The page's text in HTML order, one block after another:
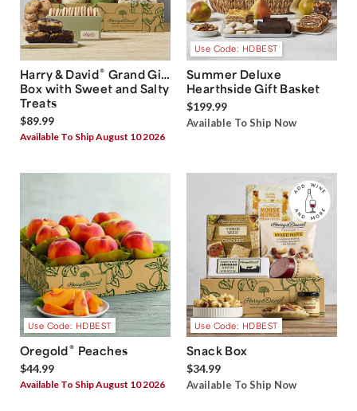
Harry & David® Grand Gift
Box with Sweet and Salty
Treats
$89.99
Available To Ship August 10 2026
Use Code: HDBEST
Summer Deluxe
Hearthside Gift Basket
$199.99
Available To Ship Now
Use Code: HDBEST
Oregold® Peaches
$44.99
Available To Ship August 10 2026
Use Code: HDBEST
Snack Box
$34.99
Available To Ship Now